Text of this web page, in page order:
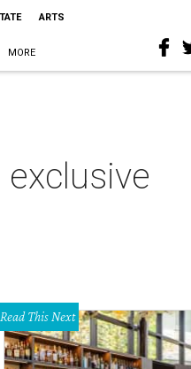
ARTS
MORE
Read This Next